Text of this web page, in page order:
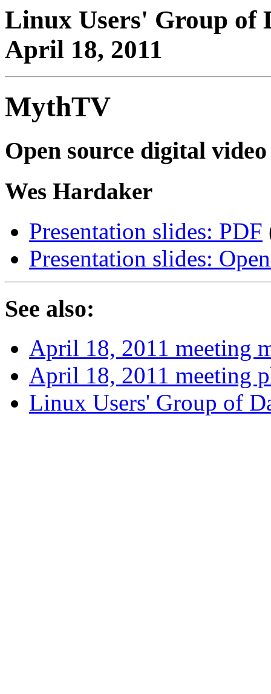
Linux Users' Group of
April 18, 2011
MythTV
Open source digital
Wes Hardaker
Presentation slides: PDF
Presentation slides:
See also:
April 18, 2011 meeting
April 18, 2011 meeting
Linux Users' Group of